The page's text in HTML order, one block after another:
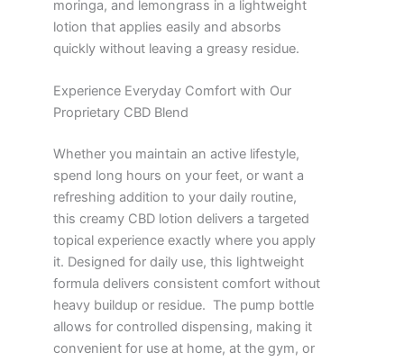
moringa, and lemongrass in a lightweight
lotion that applies easily and absorbs
quickly without leaving a greasy residue.
Experience Everyday Comfort with Our
Proprietary CBD Blend
Whether you maintain an active lifestyle,
spend long hours on your feet, or want a
refreshing addition to your daily routine,
this creamy CBD lotion delivers a targeted
topical experience exactly where you apply
it. Designed for daily use, this lightweight
formula delivers consistent comfort without
heavy buildup or residue. The pump bottle
allows for controlled dispensing, making it
convenient for use at home, at the gym, or